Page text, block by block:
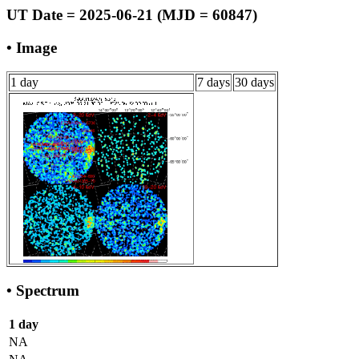
UT Date = 2025-06-21 (MJD = 60847)
• Image
1 day 7 days 30 days
• Spectrum
1 day
NA